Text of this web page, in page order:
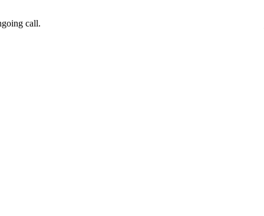
call.